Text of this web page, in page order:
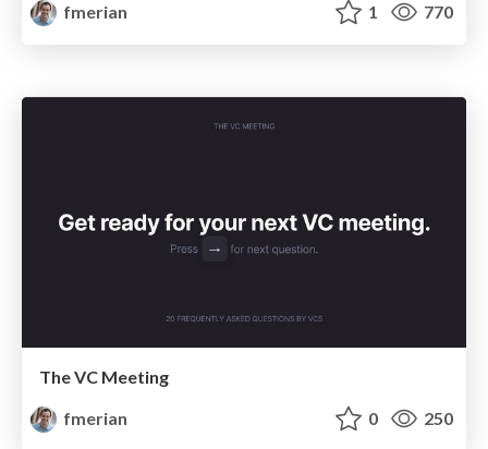
fmerian
1 770
The VC Meeting
fmerian
0 250